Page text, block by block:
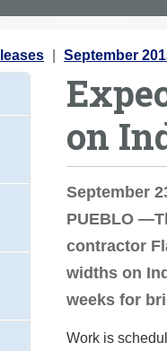
September
on
September
PUEBLO
contractor
widths on
weeks for
Work is